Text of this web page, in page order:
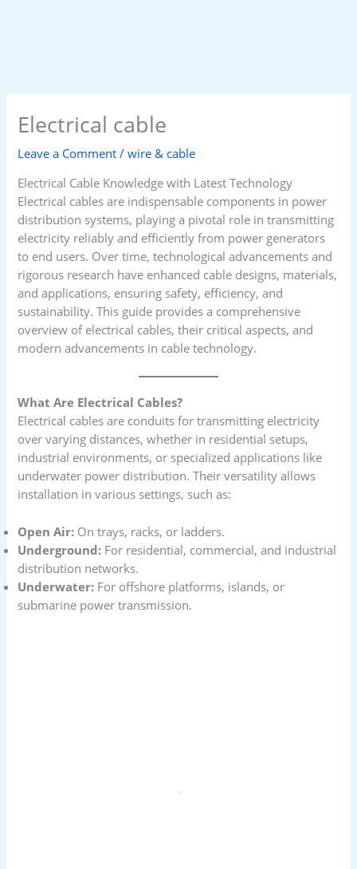
Electrical cable
Leave a Comment /wire & cable
Electrical Cable Knowledge with Latest Technology
Electrical cables are indispensable components in power
distribution systems, playing a pivotal role in transmitting
electricity reliably and efficiently from power generators
to end users. Over time, technological advancements and
rigorous research have enhanced cable designs, materials,
and applications, ensuring safety, efficiency, and
sustainability. This guide provides a comprehensive
overview of electrical cables, their critical aspects, and
modern advancements in cable technology.
What Are Electrical Cables?
Electrical cables are conduits for transmitting electricity
over varying distances, whether in residential setups,
industrial environments, or specialized applications like
underwater power distribution. Their versatility allows
installation in various settings, such as:
Open Air: On trays, racks, or ladders.
Underground: For residential, commercial, and industrial
distribution networks.
Underwater: For offshore platforms, islands, or
submarine power transmission.